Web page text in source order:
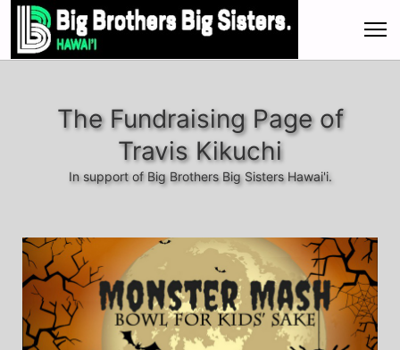
The Fundraising Page of
Travis Kikuchi
In support of Big Brothers Big Sisters Hawai'i.